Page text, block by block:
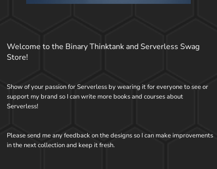
Welcome to the Binary Thinktank and Serverless Swag
Store!
Show of your passion for Serverless by wearing it for everyone to see or
support my brand so I can write more books and courses about
Serverless!
Please send me any feedback on the designs so I can make improvements
in the next collection and keep it fresh.